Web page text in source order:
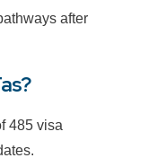
after
485 visa